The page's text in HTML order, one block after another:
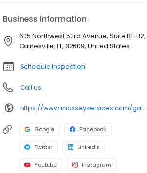
Business information
605 Northwest 53rd Avenue, Suite B1-B2,
Gainesville, FL, 32609, United States
Schedule Inspection
Call us
https://www.masseyservices.com/gainesville/pest-control/?utm_source=googlemybusiness&utm_medium=search&utm_content=Gainesville59&utm_campaign=masseylocalsearch
Google Facebook
Twitter LinkedIn
Youtube Instagram